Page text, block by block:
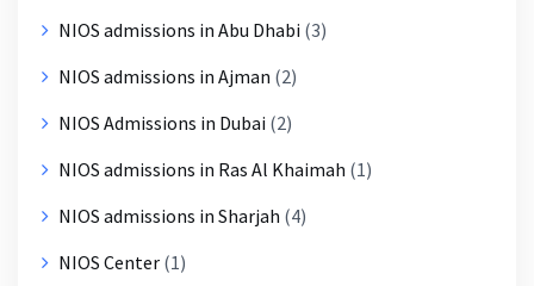
NIOS admissions in Abu Dhabi (3)
NIOS admissions in Ajman (2)
NIOS Admissions in Dubai (2)
NIOS admissions in Ras Al Khaimah (1)
NIOS admissions in Sharjah (4)
NIOS Center (1)